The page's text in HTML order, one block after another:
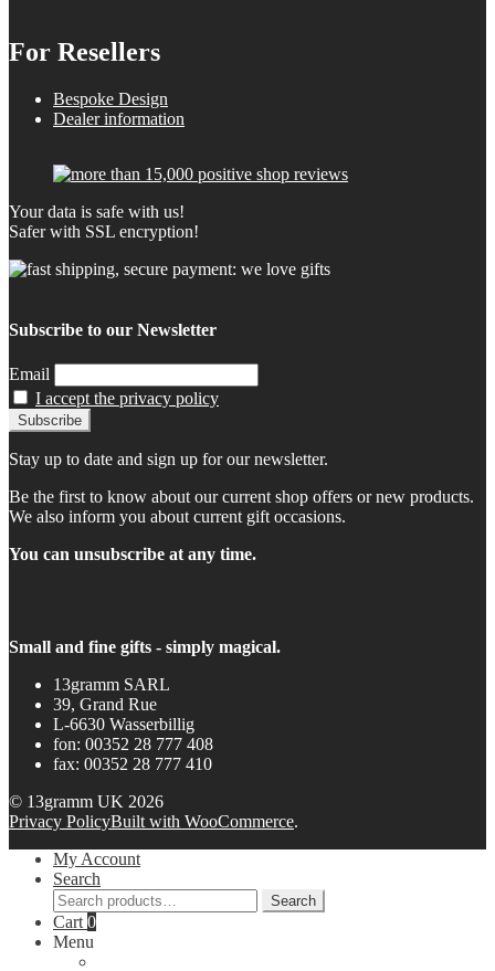
For Resellers
Bespoke Design
Dealer information
Your data is safe with us!
Safer with SSL encryption!
Subscribe to our Newsletter
Email
I accept the privacy policy
Stay up to date and sign up for our newsletter.
Be the first to know about our current shop offers or new products.
We also inform you about current gift occasions.
You can unsubscribe at any time.
Small and fine gifts - simply magical.
13gramm SARL
39, Grand Rue
L-6630 Wasserbillig
fon: 00352 28 777 408
fax: 00352 28 777 410
© 13gramm UK 2026
Privacy PolicyBuilt with WooCommerce.
My Account
Search
Search
for:
Search
Cart 0
Menu